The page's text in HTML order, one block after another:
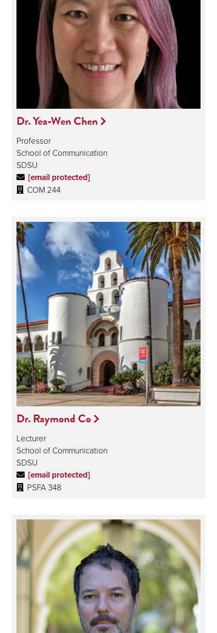
Dr. Yea-Wen Chen
Professor
School of Communication
SDSU
[email protected]
COM 244
Dr. Raymond Co
Lecturer
School of Communication
SDSU
[email protected]
PSFA 348